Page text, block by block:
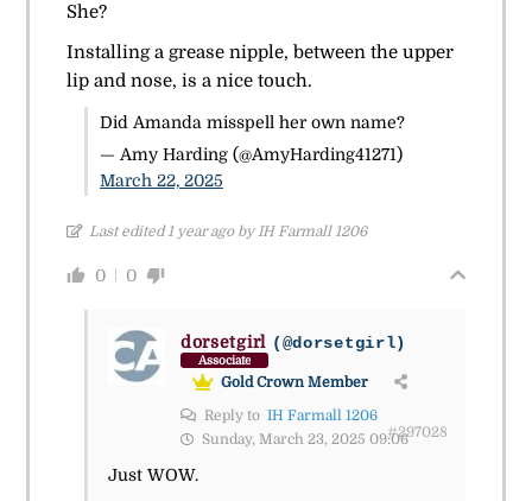
She?
Installing a grease nipple, between the upper
lip and nose, is a nice touch.
Did Amanda misspell her own name?
— Amy Harding (@AmyHarding41271)
March 22, 2025
Last edited 1 year ago by IH Farmall 1206
0 0
dorsetgirl (@dorsetgirl)
Associate
Gold Crown Member
Reply to IH Farmall 1206
Sunday, March 23, 2025 09:06#297028
Just WOW.